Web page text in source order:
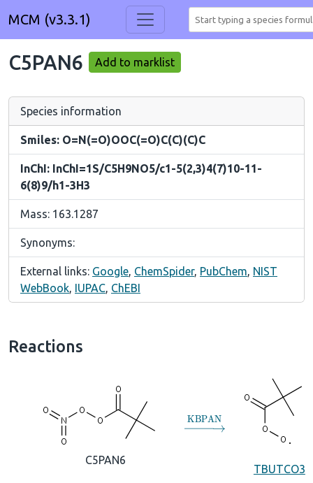
MCM (v3.3.1)
C5PAN6 Add to marklist
Species information
Smiles: O=N(=O)OOC(=O)C(C)(C)C
InChI: InChI=1S/C5H9NO5/c1-5(2,3)4(7)10-11-
6(8)9/h1-3H3
Mass: 163.1287
Synonyms:
External links: Google, ChemSpider, PubChem, NIST
WebBook, IUPAC, ChEBI
Reactions
C5PAN6
→KBPAN
TBUTCO3